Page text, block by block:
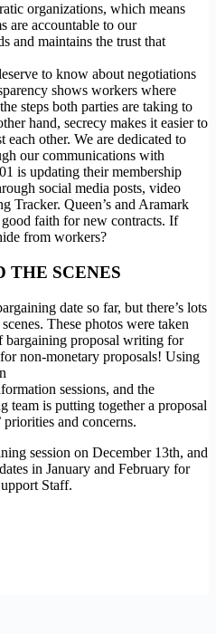
organizations, which means
are accountable to our
and maintains the trust that
to know about negotiations
shows workers where
steps both parties are taking to
hand, secrecy makes it easier to
other. We are dedicated to
our communications with
is updating their membership
social media posts, video
Tracker. Queen’s and Aramark
faith for new contracts. If
from workers?
THE SCENES
date so far, but there’s lots
These photos were taken
bargaining proposal writing for
non-monetary proposals! Using
sessions, and the
team is putting together a proposal
priorities and concerns.
session on December 13th, and
in January and February for
Staff.